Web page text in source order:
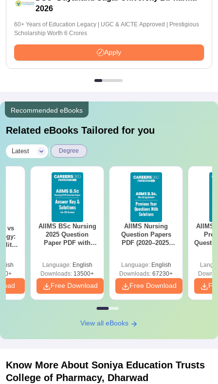
2026
60+ Years of Education Legacy | UGC & AICTE Approved | Prestigious
Scholarship Worth 6 Crores
Apply
Recommended eBooks
Related eBooks Tailored for you
Latest Degree
vs
AIIMS BSc Nursing
2025 Question
Paper PDF with
Download Free
Language: English
Downloads: 13500+
Free Download
AIIMS Nursing
Question Papers
PDF (2020–2025)
Language: English
Downloads: 67230+
Free Download
AIIMS
View all eBooks
Know More About Soniya Education Trusts
College of Pharmacy, Dharwad